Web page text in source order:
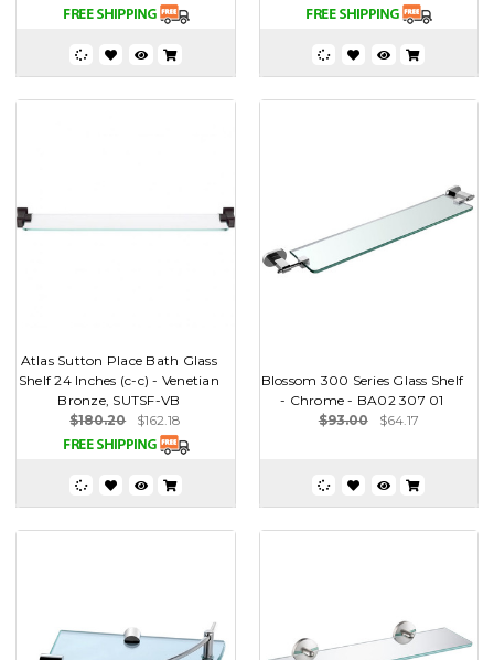
Atlas Sutton Place Bath Glass
Shelf 24 Inches (c-c) - Venetian
Bronze, SUTSF-VB
$180.20
$162.18
Blossom 300 Series Glass Shelf
- Chrome - BA02 307 01
$93.00
$64.17